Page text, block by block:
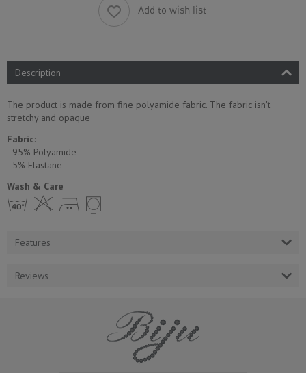
Add to wish list
Description
The product is made from fine polyamide fabric. The fabric isn't
stretchy and opaque
Fabric:
- 95% Polyamide
- 5% Еlastane
Wash & Care
h H E Y
Features
Reviews